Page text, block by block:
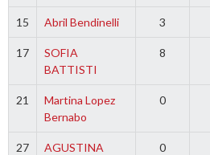
15 Abril Bendinelli 3
17
SOFIA
BATTISTI
8
21
Martina Lopez
Bernabo
0
27
AGUSTINA
0